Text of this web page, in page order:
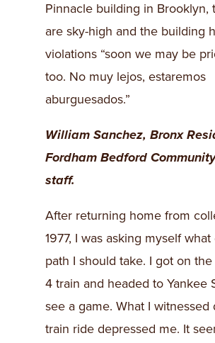
Pinnacle building in Brooklyn,
are sky-high and the building
violations “soon we may be
too. No muy lejos, estaremos
aburguesados.”
William Sanchez, Bronx
Fordham Bedford
staff.
After returning home from
1977, I was asking myself
path I should take. I got on
4 train and headed to Yankee
see a game. What I witnessed
train ride depressed me. It